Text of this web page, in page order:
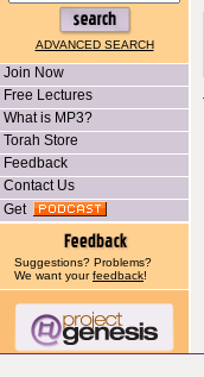
ADVANCED SEARCH
Join Now
Free Lectures
What is MP3?
Torah Store
Feedback
Contact Us
Get
Suggestions? Problems?
We want yourfeedback!